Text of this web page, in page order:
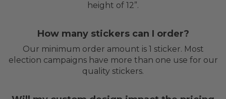
height of 12”.
How many stickers can I order?
Our minimum order amount is 1 sticker. Most
election campaigns have more than one use for our
quality stickers.